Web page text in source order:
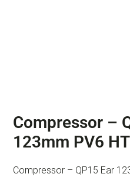
Compressor –
123mm PV6
Compressor – QP15 Ear